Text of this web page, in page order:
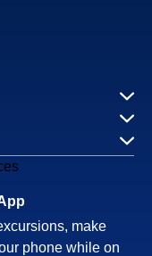
make
phone while on